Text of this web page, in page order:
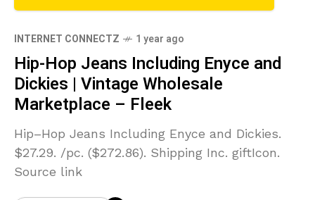
INTERNET CONNECTZ 1 year ago
Hip-Hop Jeans Including Enyce and
Dickies | Vintage Wholesale
Marketplace – Fleek
Hip–Hop Jeans Including Enyce and Dickies.
$27.29. /pc. ($272.86). Shipping Inc. giftIcon.
Source link